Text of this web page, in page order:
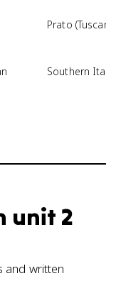
Prato
Southern
unit 2
and written